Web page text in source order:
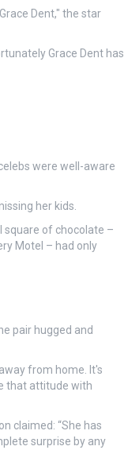
Dent," the star
Grace Dent has
were well-aware
her kids.
square of chocolate –
Motel – had only
pair hugged and
from home. It's
that attitude with
claimed: “She has
surprise by any